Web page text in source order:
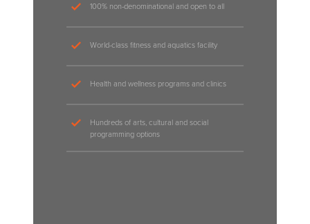
100% non-denominational and open to all
World-class fitness and aquatics facility
Health and wellness programs and clinics
Hundreds of arts, cultural and social
programming options